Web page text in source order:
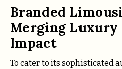
Branded
Merging
Impact
To cater to its sophisticated